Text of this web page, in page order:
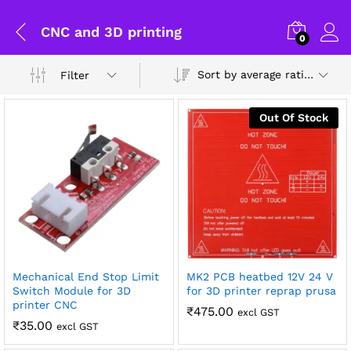
CNC and 3D printing 0
Filter Sort by average rating
Mechanical End Stop Limit
Switch Module for 3D
printer CNC
₹35.00 excl GST
Out Of Stock
MK2 PCB heatbed 12V 24 V
for 3D printer reprap prusa
₹475.00 excl GST
General Help